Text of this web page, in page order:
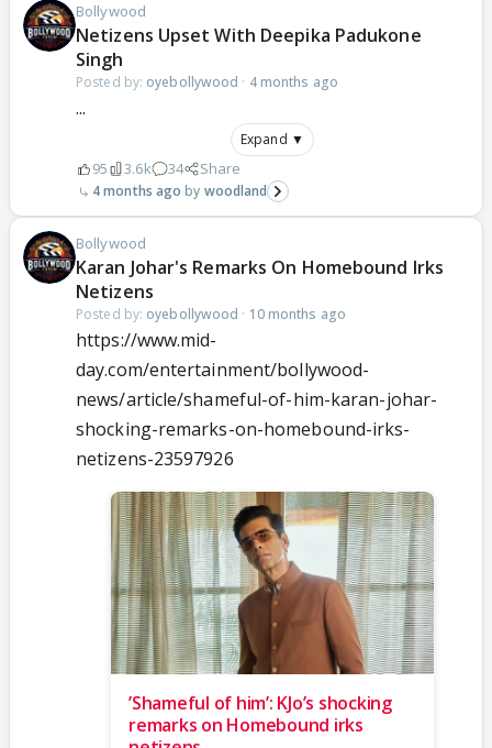
Bollywood
Netizens Upset With Deepika Padukone
Singh
Posted by: oyebollywood · 4 months ago
...
Expand ▼
95 3.6k 34 Share
4 months ago woodland
Bollywood
Karan Johar's Remarks On Homebound Irks
Netizens
Posted by: oyebollywood · 10 months ago
https://www.mid-
day.com/entertainment/bollywood-
news/article/shameful-of-him-karan-johar-
shocking-remarks-on-homebound-irks-
netizens-23597926
’Shameful of him’: KJo’s shocking
remarks on Homebound irks